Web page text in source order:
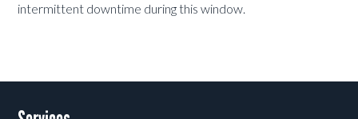
intermittent downtime during this window.